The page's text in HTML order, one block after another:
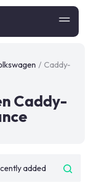
/ Caddy-
Caddy-